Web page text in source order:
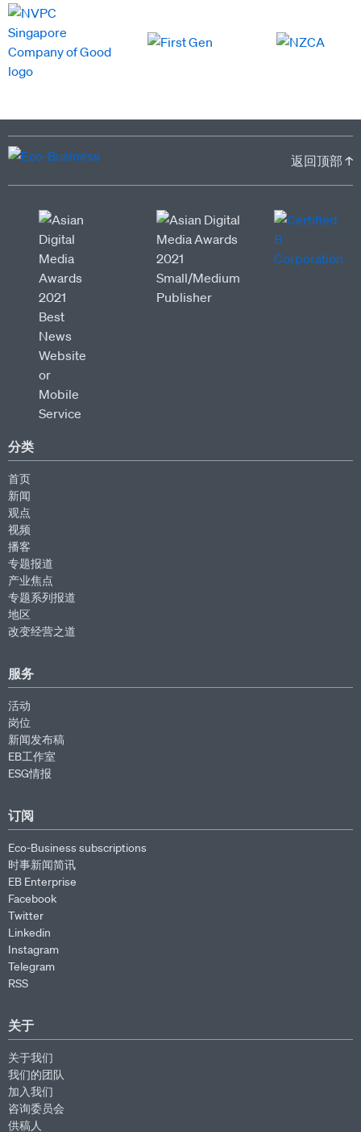
返回顶部 ↑
分类
首页
新闻
观点
视频
播客
专题报道
产业焦点
专题系列报道
地区
改变经营之道
服务
活动
岗位
新闻发布稿
EB工作室
ESG情报
订阅
Eco-Business subscriptions
时事新闻简讯
EB Enterprise
Facebook
Twitter
Linkedin
Instagram
Telegram
RSS
关于
关于我们
我们的团队
加入我们
咨询委员会
供稿人